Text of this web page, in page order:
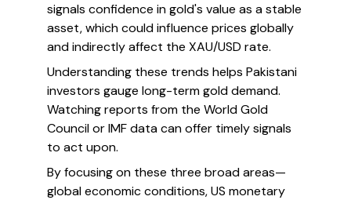
signals confidence in gold's value as a stable
asset, which could influence prices globally
and indirectly affect the XAU/USD rate.
Understanding these trends helps Pakistani
investors gauge long-term gold demand.
Watching reports from the World Gold
Council or IMF data can offer timely signals
to act upon.
By focusing on these three broad areas—
global economic conditions, US monetary